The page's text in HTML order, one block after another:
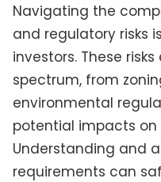
Navigating the
and regulatory risks
investors. These
spectrum, from
environmental
potential impacts
Understanding and
requirements can